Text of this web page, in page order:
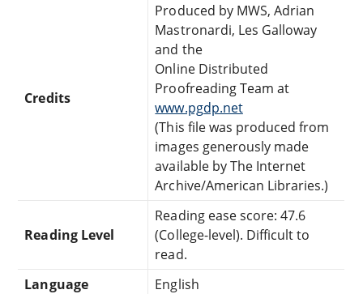
Credits
Produced by MWS, Adrian
Mastronardi, Les Galloway
and the
Online Distributed
Proofreading Team at
www.pgdp.net
(This file was produced from
images generously made
available by The Internet
Archive/American Libraries.)
Reading Level
Reading ease score: 47.6
(College-level). Difficult to
read.
Language
English